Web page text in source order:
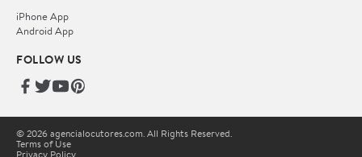
iPhone App
Android App
FOLLOW US
© 2026 agencialocutores.com. All Rights Reserved.
Terms of Use